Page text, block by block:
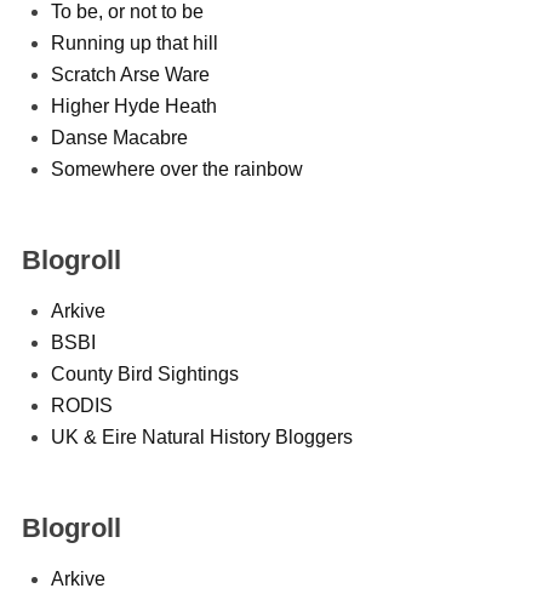
To be, or not to be
Running up that hill
Scratch Arse Ware
Higher Hyde Heath
Danse Macabre
Somewhere over the rainbow
Blogroll
Arkive
BSBI
County Bird Sightings
RODIS
UK & Eire Natural History Bloggers
Blogroll
Arkive